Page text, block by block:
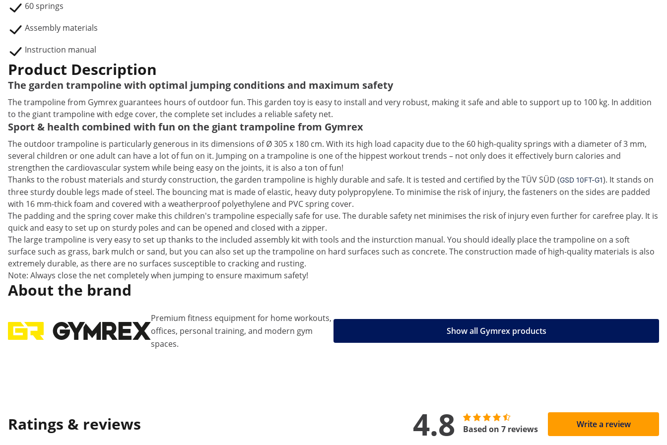
60 springs
Assembly materials
Instruction manual
Product Description
The garden trampoline with optimal jumping conditions and maximum safety
The trampoline from Gymrex guarantees hours of outdoor fun. This garden toy is easy to install and very robust, making it safe and able to support up to 100 kg. In addition
to the giant trampoline with edge cover, the complete set includes a reliable safety net.
Sport & health combined with fun on the giant trampoline from Gymrex
The outdoor trampoline is particularly generous in its dimensions of Ø 305 x 180 cm. With its high load capacity due to the 60 high-quality springs with a diameter of 3 mm,
several children or one adult can have a lot of fun on it. Jumping on a trampoline is one of the hippest workout trends – not only does it effectively burn calories and
strengthen the cardiovascular system while being easy on the joints, it is also a ton of fun!
Thanks to the robust materials and sturdy construction, the garden trampoline is highly durable and safe. It is tested and certified by the TÜV SÜD (GSD 10FT-G1). It stands on
three sturdy double legs made of steel. The bouncing mat is made of elastic, heavy duty polypropylene. To minimise the risk of injury, the fasteners on the sides are padded
with 16 mm-thick foam and covered with a weatherproof polyethylene and PVC spring cover.
The padding and the spring cover make this children's trampoline especially safe for use. The durable safety net minimises the risk of injury even further for carefree play. It is
quick and easy to set up on sturdy poles and can be opened and closed with a zipper.
The large trampoline is very easy to set up thanks to the included assembly kit with tools and the insturction manual. You should ideally place the trampoline on a soft
surface such as grass, bark mulch or sand, but you can also set up the trampoline on hard surfaces such as concrete. The construction made of high-quality materials is also
extremely durable, as there are no surfaces susceptible to cracking and rusting.
Note: Always close the net completely when jumping to ensure maximum safety!
About the brand
Premium fitness equipment for home workouts,
offices, personal training, and modern gym
spaces.
Show all Gymrex products
Ratings & reviews 4.8 Based on 7 reviews Write a review